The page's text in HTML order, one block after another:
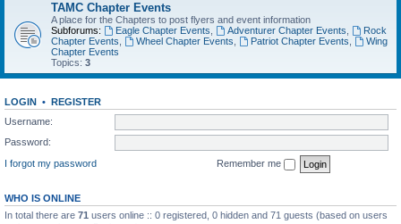
TAMC Chapter Events
A place for the Chapters to post flyers and event information
Subforums:
Eagle Chapter Events Adventurer Chapter Events
Rock
Chapter Events
Wheel Chapter Events Patriot Chapter Events
Wing
Chapter Events
Topics: 3
LOGIN • REGISTER
Username:
Password:
I forgot my password
Remember me
WHO IS ONLINE
In total there are 71 users online :: 0 registered, 0 hidden and 71 guests (based on users